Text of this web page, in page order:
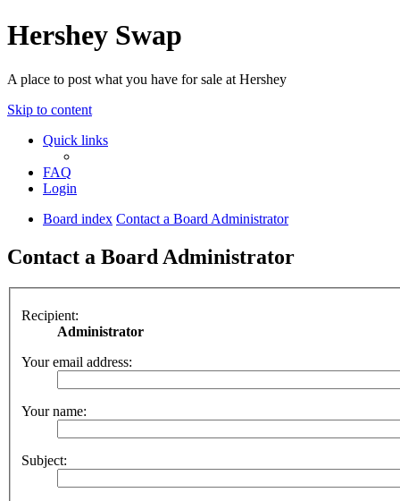
Hershey Swap
A place to post what you have for sale at Hershey
Skip to content
Quick links
FAQ
Login
Board index Contact a Board Administrator
Contact a Board Administrator
Recipient:
Administrator
Your email address:
Your name:
Subject: